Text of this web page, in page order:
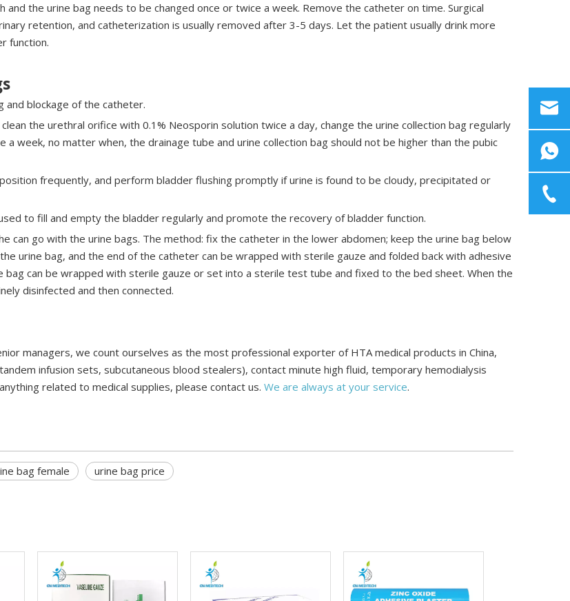
and the urine bag needs to be changed once or twice a week. Remove the catheter on time. Surgical
retention, and catheterization is usually removed after 3-5 days. Let the patient usually drink more
function.
and blockage of the catheter.
the urethral orifice with 0.1% Neosporin solution twice a day, change the urine collection bag regularly
week, no matter when, the drainage tube and urine collection bag should not be higher than the pubic
frequently, and perform bladder flushing promptly if urine is found to be cloudy, precipitated or
to fill and empty the bladder regularly and promote the recovery of bladder function.
can go with the urine bags. The method: fix the catheter in the lower abdomen; keep the urine bag below
urine bag, and the end of the catheter can be wrapped with sterile gauze and folded back with adhesive
can be wrapped with sterile gauze or set into a sterile test tube and fixed to the bed sheet. When the
disinfected and then connected.
managers, we count ourselves as the most professional exporter of HTA medical products in China,
infusion sets, subcutaneous blood stealers), contact minute high fluid, temporary hemodialysis
related to medical supplies, please contact us. We are always at your service.
bag female urine bag price